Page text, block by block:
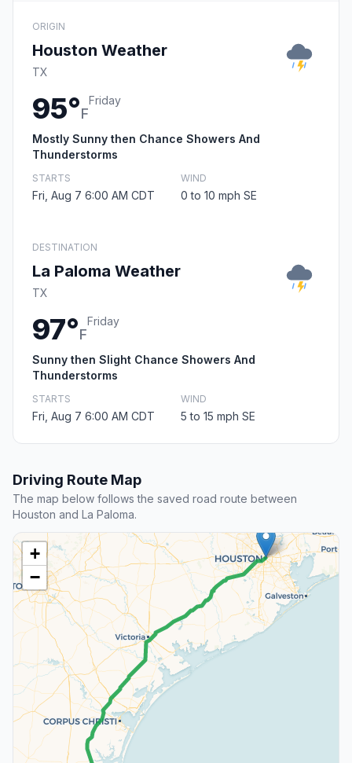
ORIGIN
Houston Weather
TX
95°F
Friday
Mostly Sunny then Chance Showers And
Thunderstorms
STARTS
Fri, Aug 7 6:00 AM CDT
WIND
0 to 10 mph SE
DESTINATION
La Paloma Weather
TX
97°F
Friday
Sunny then Slight Chance Showers And
Thunderstorms
STARTS
Fri, Aug 7 6:00 AM CDT
WIND
5 to 15 mph SE
Driving Route Map
The map below follows the saved road route between
Houston and La Paloma.
+
−